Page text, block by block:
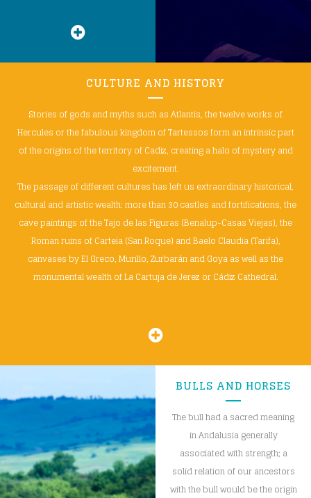
CULTURE AND HISTORY
Stories of gods and myths such as Atlantis, the twelve works of
Hercules or the fabulous kingdom of Tartessos form an intrinsic part
of the origins of the territory of Cadiz, creating a halo of mystery and
excitement.
The passage of different cultures has left us extraordinary historical,
cultural and artistic wealth: more than 30 castles and fortifications, the
cave paintings of the Tajo de las Figuras (Benalup-Casas Viejas), the
Roman ruins of Carteia (San Roque) and Baelo Claudia (Tarifa),
canvases by El Greco, Murillo, Zurbarán and Goya as well as the
monumental wealth of La Cartuja de Jerez or Cádiz Cathedral.
BULLS AND HORSES
The bull had a sacred meaning
in Andalusia generally
associated with strength; a
solid relation of our ancestors
with the bull would be the origin